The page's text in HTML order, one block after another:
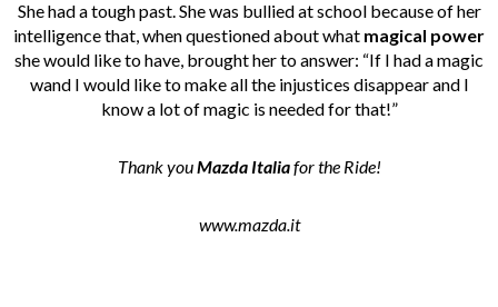
She had a tough past. She was bullied at school because of her
intelligence that, when questioned about what magical power
she would like to have, brought her to answer: “If I had a magic
wand I would like to make all the injustices disappear and I
know a lot of magic is needed for that!”
Thank youMazda Italiafor the Ride!
www.mazda.it